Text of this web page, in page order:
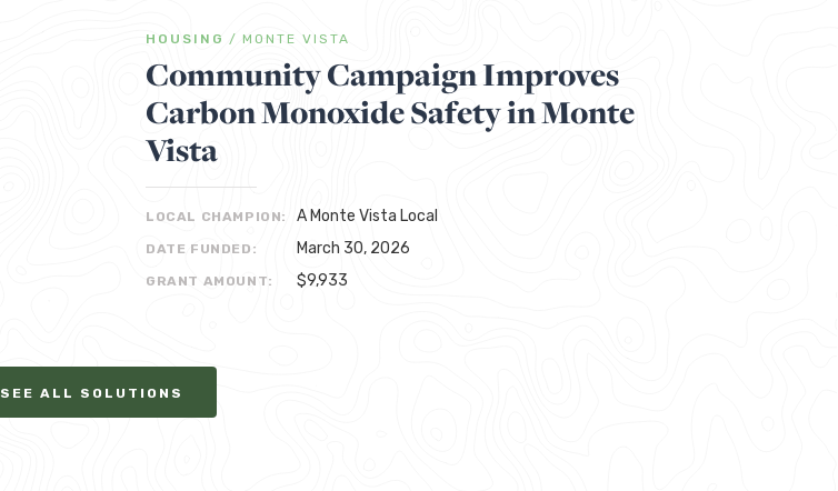
HOUSING / MONTE VISTA
Community Campaign Improves
Carbon Monoxide Safety in Monte
Vista
LOCAL CHAMPION: A Monte Vista Local
DATE FUNDED: March 30, 2026
GRANT AMOUNT: $9,933
SEE ALL SOLUTIONS